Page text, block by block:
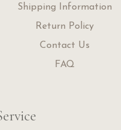
Shipping Information
Return Policy
Contact Us
FAQ